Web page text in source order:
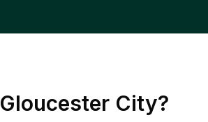
Gloucester City?